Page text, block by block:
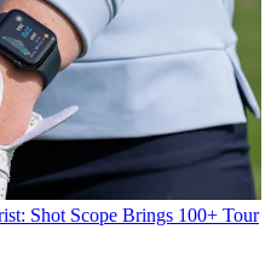
Shot Scope Brings 100+ Tour